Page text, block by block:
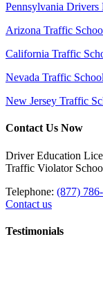
Pennsylvania Drivers
Arizona Traffic
California Traffic
Nevada Traffic School
New Jersey Traffic
Contact Us Now
Driver Education
Traffic Violator
Telephone: (877)
Contact us
Testimonials